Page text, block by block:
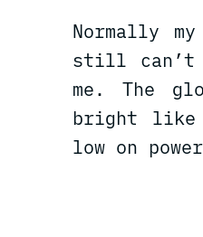
Normally
still can’t
me. The
bright like
low on